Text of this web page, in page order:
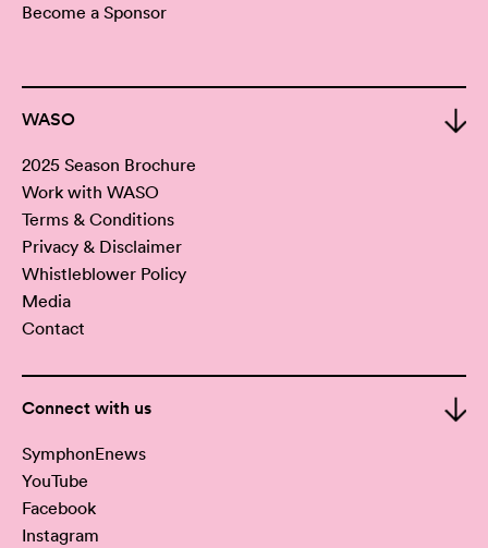
Become a Sponsor
WASO
2025 Season Brochure
Work with WASO
Terms & Conditions
Privacy & Disclaimer
Whistleblower Policy
Media
Contact
Connect with us
SymphonEnews
YouTube
Facebook
Instagram